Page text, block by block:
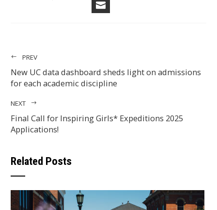
PREV
New UC data dashboard sheds light on admissions
for each academic discipline
NEXT
Final Call for Inspiring Girls* Expeditions 2025
Applications!
Related Posts